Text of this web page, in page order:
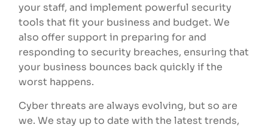
your staff, and implement powerful security
tools that fit your business and budget. We
also offer support in preparing for and
responding to security breaches, ensuring that
your business bounces back quickly if the
worst happens.
Cyber threats are always evolving, but so are
we. We stay up to date with the latest trends,